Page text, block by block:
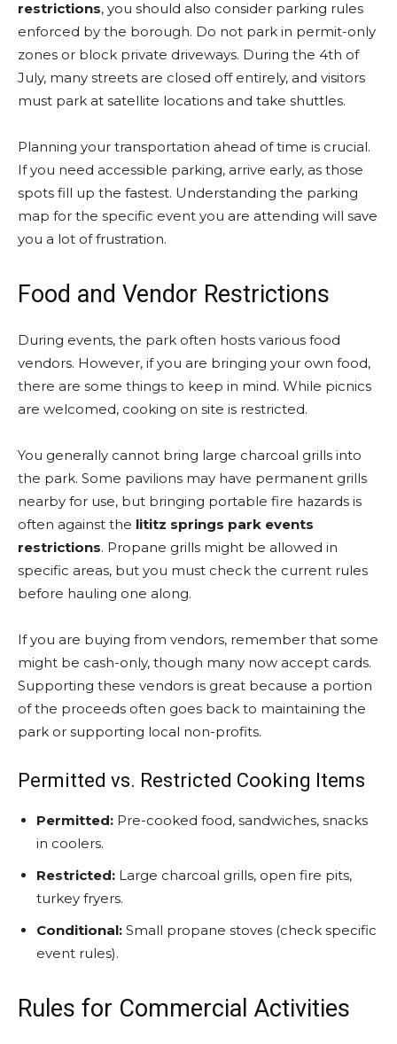
restrictions, you should also consider parking rules
enforced by the borough. Do not park in permit-only
zones or block private driveways. During the 4th of
July, many streets are closed off entirely, and visitors
must park at satellite locations and take shuttles.
Planning your transportation ahead of time is crucial.
If you need accessible parking, arrive early, as those
spots fill up the fastest. Understanding the parking
map for the specific event you are attending will save
you a lot of frustration.
Food and Vendor Restrictions
During events, the park often hosts various food
vendors. However, if you are bringing your own food,
there are some things to keep in mind. While picnics
are welcomed, cooking on site is restricted.
You generally cannot bring large charcoal grills into
the park. Some pavilions may have permanent grills
nearby for use, but bringing portable fire hazards is
often against the lititz springs park events
restrictions. Propane grills might be allowed in
specific areas, but you must check the current rules
before hauling one along.
If you are buying from vendors, remember that some
might be cash-only, though many now accept cards.
Supporting these vendors is great because a portion
of the proceeds often goes back to maintaining the
park or supporting local non-profits.
Permitted vs. Restricted Cooking Items
Permitted: Pre-cooked food, sandwiches, snacks
in coolers.
Restricted: Large charcoal grills, open fire pits,
turkey fryers.
Conditional: Small propane stoves (check specific
event rules).
Rules for Commercial Activities